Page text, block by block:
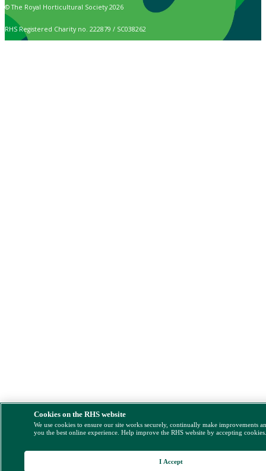
© The Royal Horticultural Society 2026
RHS Registered Charity no. 222879 / SC038262
Cookies on the RHS website
We use cookies to ensure our site works securely, continually make improvements
you the best online experience. Help improve the RHS website by accepting
I Accept